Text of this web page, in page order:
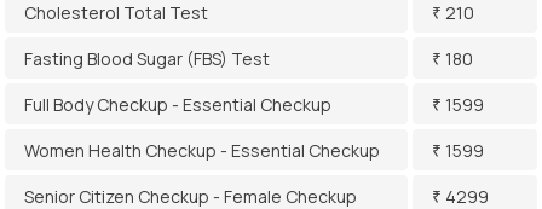
Cholesterol Total Test
₹ 210
Fasting Blood Sugar (FBS) Test
₹ 180
Full Body Checkup - Essential Checkup
₹ 1599
Women Health Checkup - Essential Checkup
₹ 1599
Senior Citizen Checkup - Female Checkup
₹ 4299